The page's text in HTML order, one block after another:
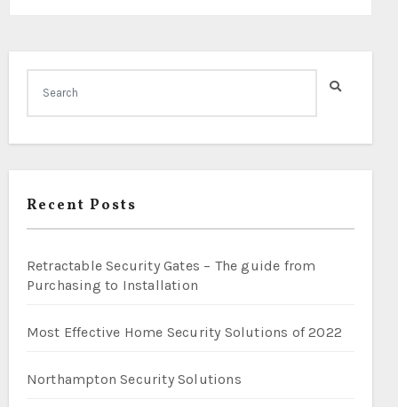
Recent Posts
Retractable Security Gates – The guide from
Purchasing to Installation
Most Effective Home Security Solutions of 2022
Northampton Security Solutions